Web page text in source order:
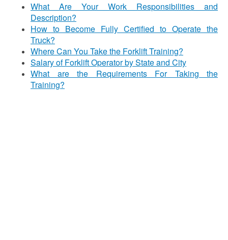
What Are Your Work Responsibilities and
Description?
How to Become Fully Certified to Operate the
Truck?
Where Can You Take the Forklift Training?
Salary of Forklift Operator by State and City
What are the Requirements For Taking the
Training?